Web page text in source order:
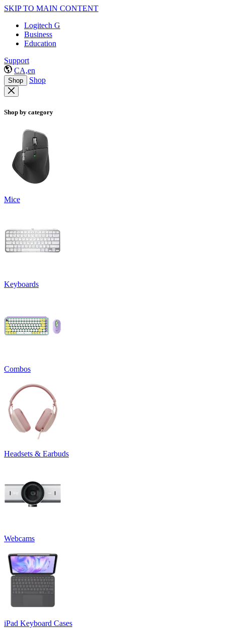
SKIP TO MAIN CONTENT
Logitech G
Business
Education
Support
CA,en
Shop Shop
Shop by category
Mice
Keyboards
Combos
Headsets & Earbuds
Webcams
iPad Keyboard Cases